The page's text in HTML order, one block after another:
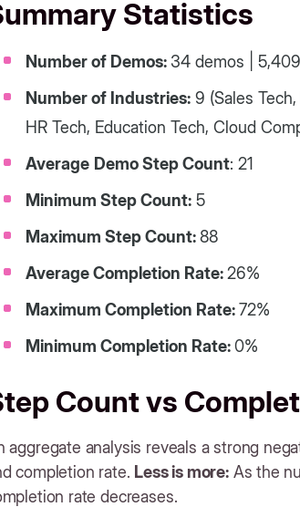
Statistics
Number of Demos: 34 demos |
Number of Industries: 9 (Sales
HR Tech, Education Tech, Cloud
Average Demo Step Count: 21
Minimum Step Count: 5
Maximum Step Count:88
Average Completion Rate: 26%
Maximum Completion Rate:72%
Minimum Completion Rate:0%
Count vs
aggregate analysis reveals a strong
completion rate. Less is more:As the
rate decreases.